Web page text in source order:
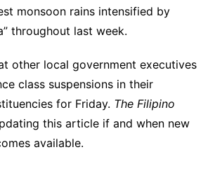
monsoon rains intensified by
throughout last week.
other local government executives
class suspensions in their
for Friday. The Filipino
this article if and when new
available.